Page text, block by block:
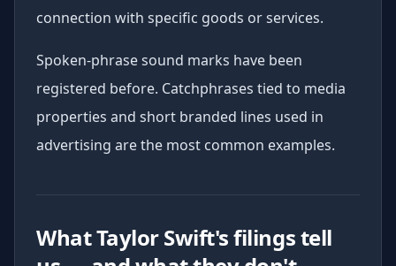
connection with specific goods or services.
Spoken-phrase sound marks have been
registered before. Catchphrases tied to media
properties and short branded lines used in
advertising are the most common examples.
What Taylor Swift's filings tell